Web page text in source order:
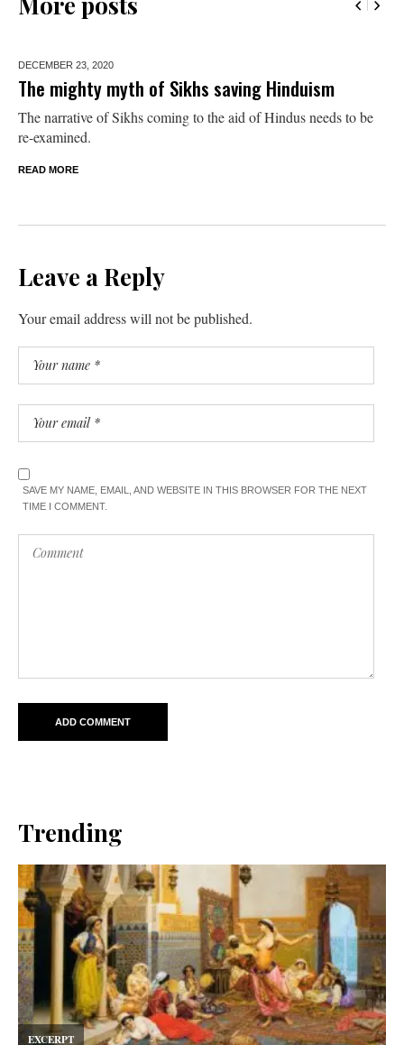
DECEMBER 23, 2020
The mighty myth of Sikhs saving Hinduism
The narrative of Sikhs coming to the aid of Hindus needs to be
re-examined.
READ MORE
Leave a Reply
Your email address will not be published.
SAVE MY NAME, EMAIL, AND WEBSITE IN THIS BROWSER FOR THE NEXT
TIME I COMMENT.
Trending